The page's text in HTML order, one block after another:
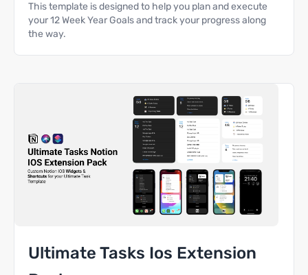
This template is designed to help you plan and execute
your 12 Week Year Goals and track your progress along
the way.
Ultimate Tasks Ios Extension